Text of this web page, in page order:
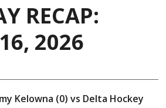
RECAP:
2026
Kelowna (0) vs Delta Hockey